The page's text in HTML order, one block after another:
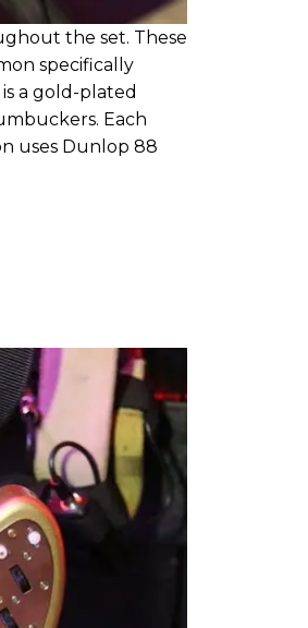
the set. These
specifically
a gold-plated
Each
uses Dunlop 88